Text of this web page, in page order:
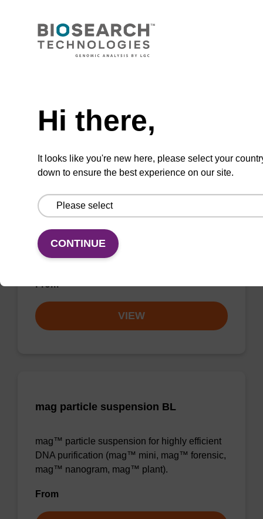
mag™ particle suspension for highly efficient
DNA purification (mag™ nanogram).
Ready-to-use binding buffer to be used with
mag™ particle suspension; for highly efficient
DNA purification (mag™ mini, mag™ forensic,
mag™ nanogram, mag™ plant).
From
VIEW
mag particle suspension BL
mag™ particle suspension for highly efficient
DNA purification (mag™ mini, mag™ forensic,
mag™ nanogram, mag™ plant).
From
Hi there,
It looks like you're new here, please select your
down to ensure the best experience on our site.
CONTINUE